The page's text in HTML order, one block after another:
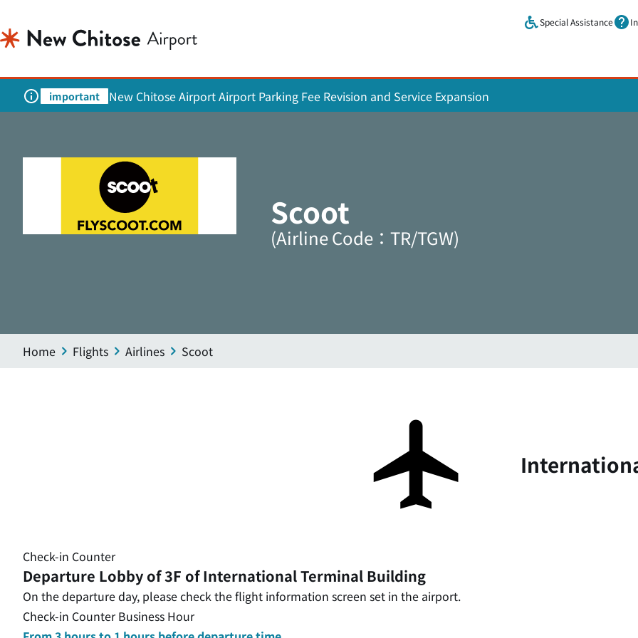
Special Assistance
important New Chitose Airport Airport Parking Fee Revision and Service Expansion
Scoot
(Airline Code：TR/TGW)
Home Flights Airlines Scoot
Check-in Counter
Departure Lobby of 3F of International Terminal Building
On the departure day, please check the flight information screen set in the airport.
Check-in Counter Business Hour